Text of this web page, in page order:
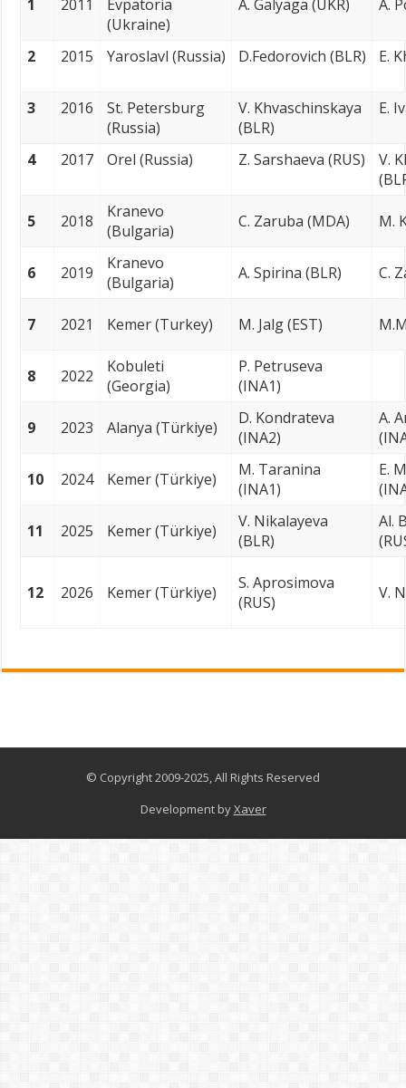
1 2011
Evpatoria
(Ukraine)
A. Galyaga (UKR) A.
2 2015 Yaroslavl (Russia) D.Fedorovich (BLR) E.
3 2016
St. Petersburg
(Russia)
V. Khvaschinskaya
(BLR)
E.
4 2017 Orel (Russia) Z. Sarshaeva (RUS)
V.
5 2018
Kranevo
(Bulgaria)
C. Zaruba (MDA) M.
6 2019
Kranevo
(Bulgaria)
A. Spirina (BLR) C.
7 2021 Kemer (Turkey) M. Jalg (EST)
8 2022
Kobuleti
(Georgia)
P. Petruseva
(INA1)
9 2023 Alanya (Türkiye)
D. Kondrateva
(INA2)
A.
10 2024 Kemer (Türkiye)
M. Taranina
(INA1)
E.
11 2025 Kemer (Türkiye)
V. Nikalayeva
(BLR)
Al.
12 2026 Kemer (Türkiye)
S. Aprosimova
(RUS)
V.
© Copyright 2009-2025, All Rights Reserved
Development byXaver